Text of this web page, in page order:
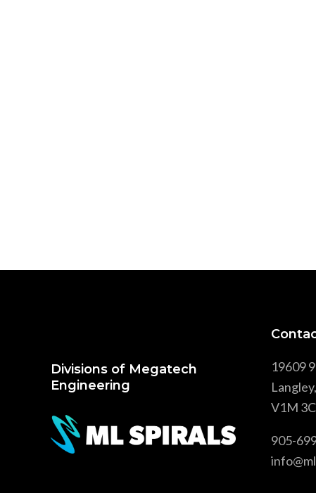
Divisions of Megatech
Engineering
19609
V1M
905-